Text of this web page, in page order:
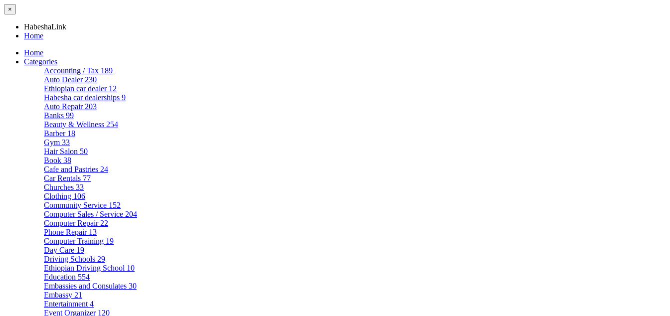
×
HabeshaLink
Home
Home
Categories
Accounting / Tax 189
Auto Dealer 230
Ethiopian car dealer 12
Habesha car dealerships 9
Auto Repair 203
Banks 99
Beauty & Wellness 254
Barber 18
Gym 33
Hair Salon 50
Book 38
Cafe and Pastries 24
Car Rentals 77
Churches 33
Clothing 106
Community Service 152
Computer Sales / Service 204
Computer Repair 22
Phone Repair 13
Computer Training 19
Day Care 19
Driving Schools 29
Ethiopian Driving School 10
Education 554
Embassies and Consulates 30
Embassy 21
Entertainment 4
Event Organizer 120